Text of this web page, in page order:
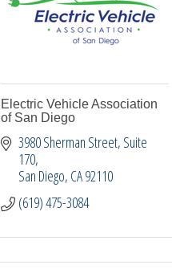
Electric Vehicle Association
of San Diego
3980 Sherman Street Suite
170
San Diego CA92110
(619) 475-3084